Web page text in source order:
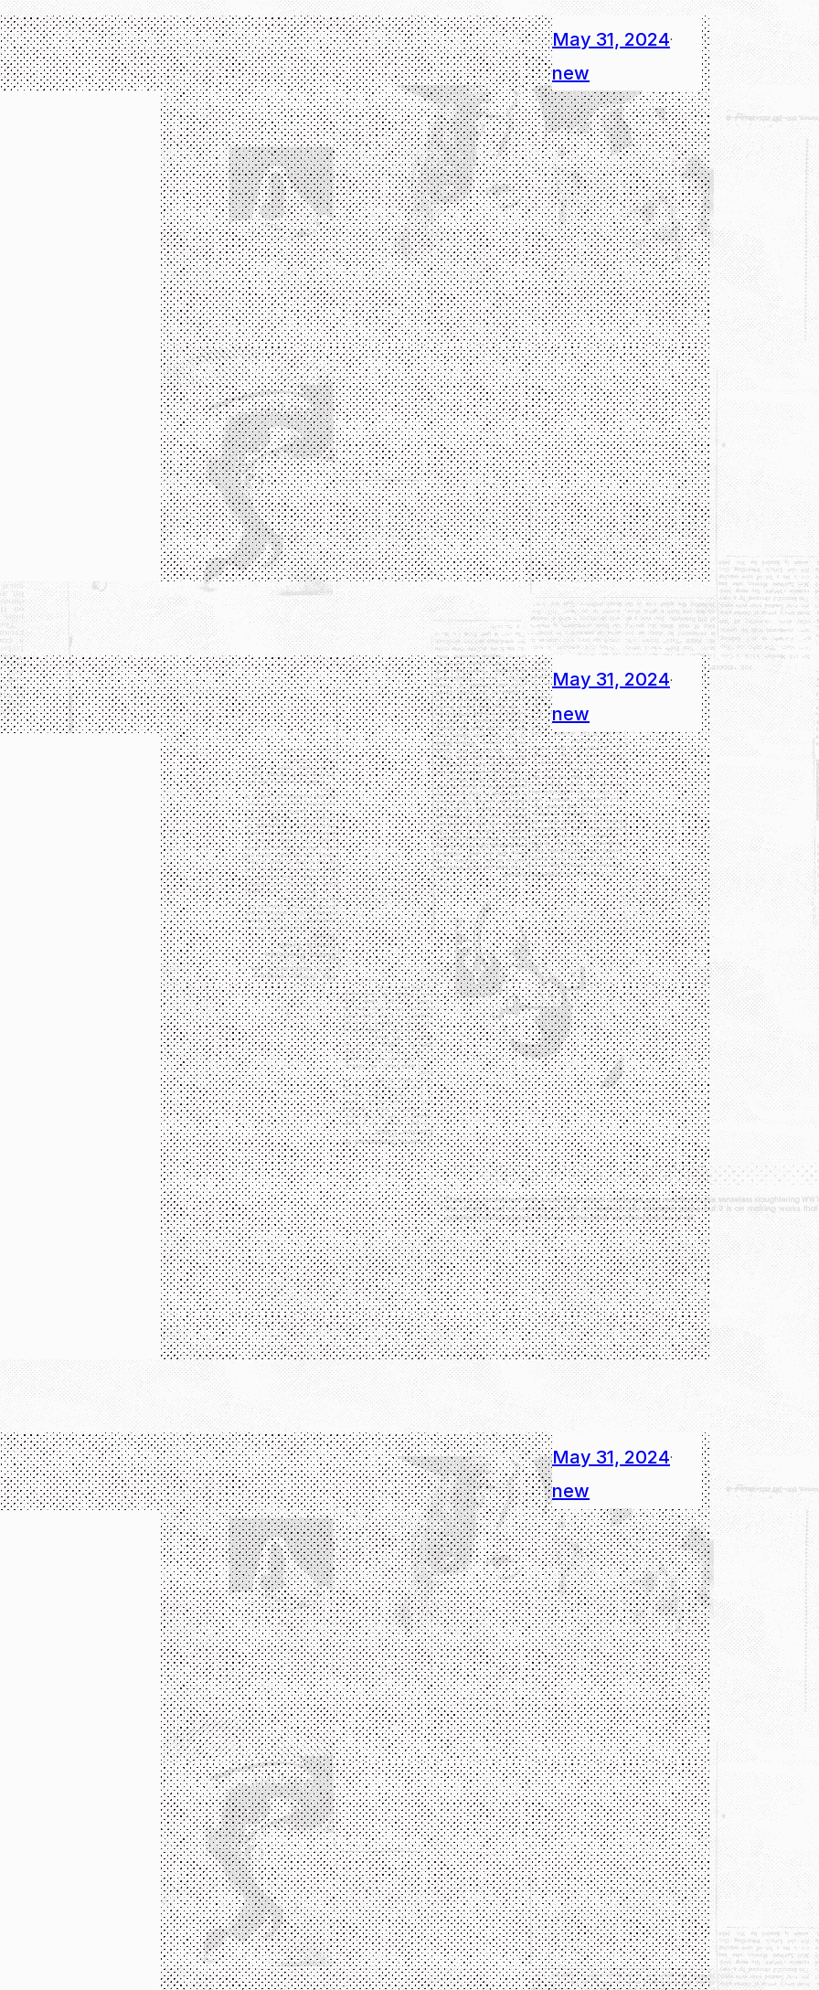
May 31, 2024·
new
May 31, 2024·
new
May 31, 2024·
new